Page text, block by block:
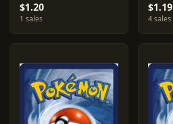
$1.20
1 sales
$1.19
4 sales